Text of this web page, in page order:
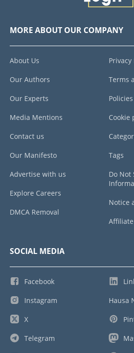
MORE ABOUT OUR COMPANY
About Us
Our Authors
Our Experts
Media Mentions
Contact us
Our Manifesto
Advertise with us
Explore Careers
DMCA Removal
Privacy
Terms
Cookie
Tags
Do Not
Notice
SOCIAL MEDIA
Facebook
Instagram
X
Telegram
Hausa